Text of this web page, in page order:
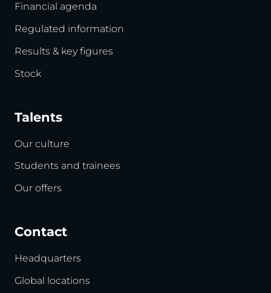
Financial agenda
Regulated information
Results & key figures
Stock
Talents
Our culture
Students and trainees
Our offers
Contact
Headquarters
Global locations